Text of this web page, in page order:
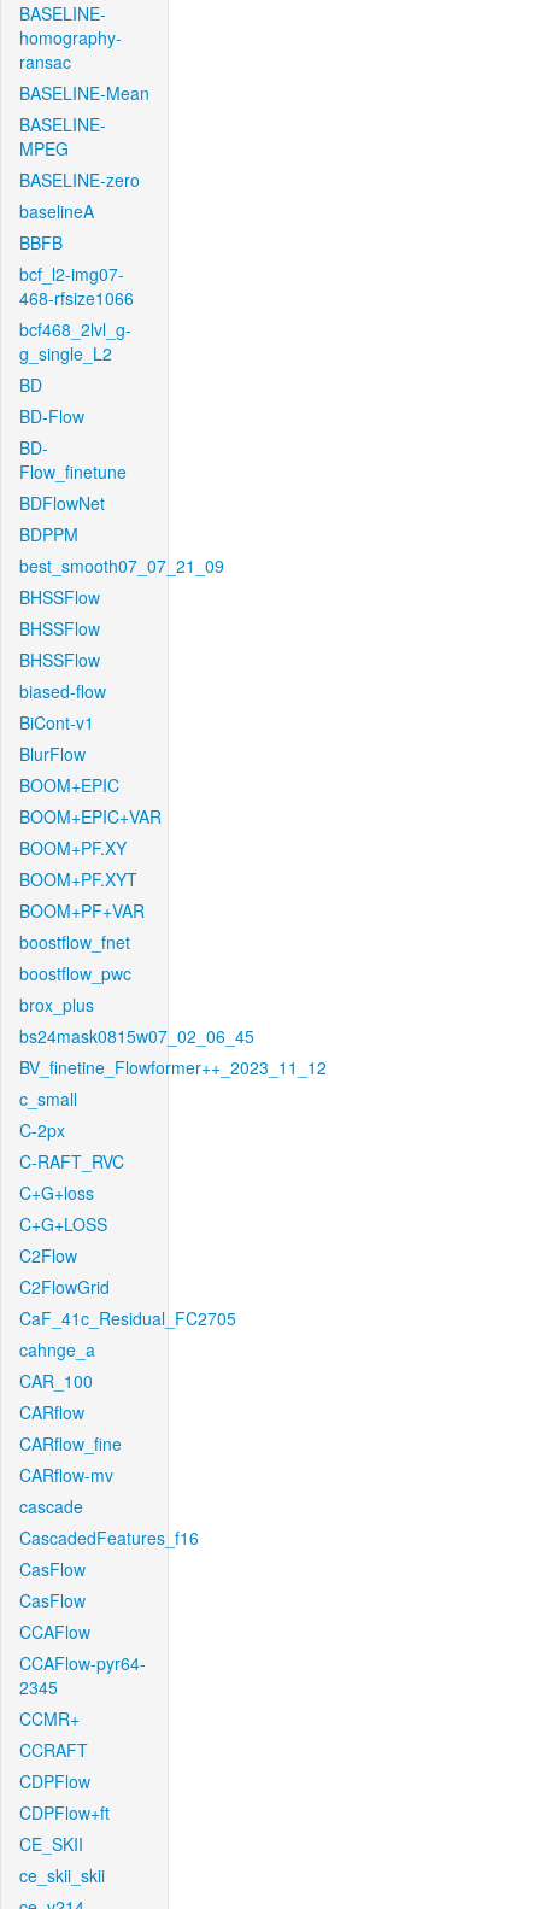
BASELINE-
homography-
ransac
BASELINE-Mean
BASELINE-
MPEG
BASELINE-zero
baselineA
BBFB
bcf_l2-img07-
468-rfsize1066
bcf468_2lvl_g-
g_single_L2
BD
BD-Flow
BD-
Flow_finetune
BDFlowNet
BDPPM
best_smooth07_07_21_09
BHSSFlow
BHSSFlow
BHSSFlow
biased-flow
BiCont-v1
BlurFlow
BOOM+EPIC
BOOM+EPIC+VAR
BOOM+PF.XY
BOOM+PF.XYT
BOOM+PF+VAR
boostflow_fnet
boostflow_pwc
brox_plus
bs24mask0815w07_02_06_45
BV_finetine_Flowformer++_2023_11_12
c_small
C-2px
C-RAFT_RVC
C+G+loss
C+G+LOSS
C2Flow
C2FlowGrid
CaF_41c_Residual_FC2705
cahnge_a
CAR_100
CARflow
CARflow_fine
CARflow-mv
cascade
CascadedFeatures_f16
CasFlow
CasFlow
CCAFlow
CCAFlow-pyr64-
2345
CCMR+
CCRAFT
CDPFlow
CDPFlow+ft
CE_SKII
ce_skii_skii